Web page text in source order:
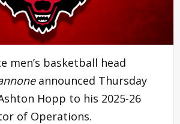
men’s basketball head
announced Thursday
Hopp to his 2025-26
of Operations.